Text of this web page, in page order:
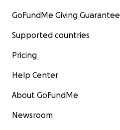
GoFundMe Giving Guarantee
Supported countries
Pricing
Help Center
About GoFundMe
Newsroom